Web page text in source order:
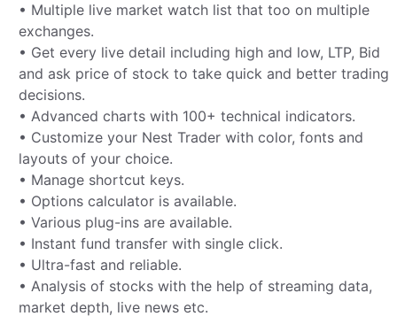
• Multiple live market watch list that too on multiple
exchanges.
• Get every live detail including high and low, LTP, Bid
and ask price of stock to take quick and better trading
decisions.
• Advanced charts with 100+ technical indicators.
• Customize your Nest Trader with color, fonts and
layouts of your choice.
• Manage shortcut keys.
• Options calculator is available.
• Various plug-ins are available.
• Instant fund transfer with single click.
• Ultra-fast and reliable.
• Analysis of stocks with the help of streaming data,
market depth, live news etc.